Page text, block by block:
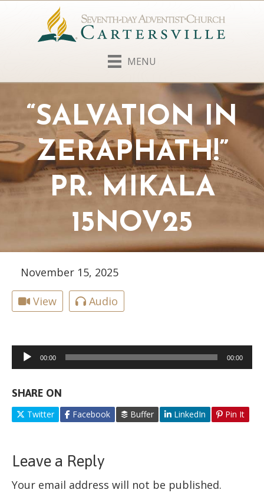
MENU
“SALVATION IN
ZERAPHATH!”
PR. MIKALA
15NOV25
November 15, 2025
View Audio
Audio
Player
00:00 00:00
SHARE ON
Twitter Facebook Buffer LinkedIn Pin It
Leave a Reply
Your email address will not be published.